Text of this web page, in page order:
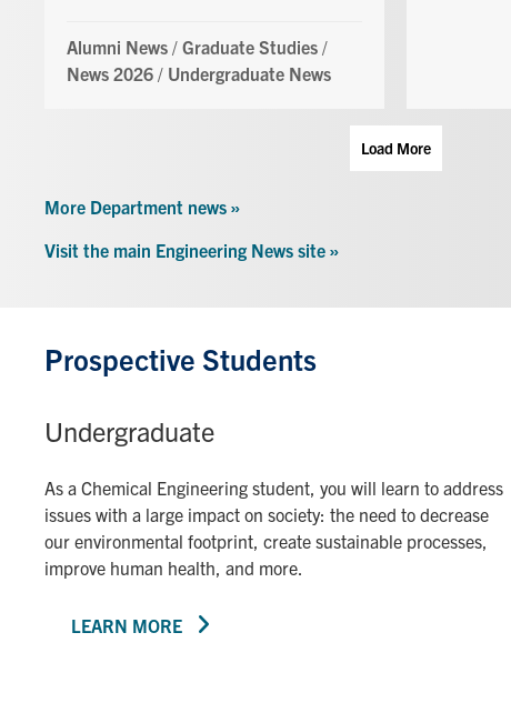
Alumni News / Graduate Studies /
News 2026 / Undergraduate News
Load More
More Department news »
Visit the main Engineering News site »
Prospective Students
Undergraduate
As a Chemical Engineering student, you will learn to address
issues with a large impact on society: the need to decrease
our environmental footprint, create sustainable processes,
improve human health, and more.
LEARN MORE